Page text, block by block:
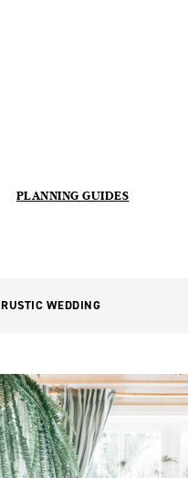
PLANNING GUIDES
RUSTIC WEDDING